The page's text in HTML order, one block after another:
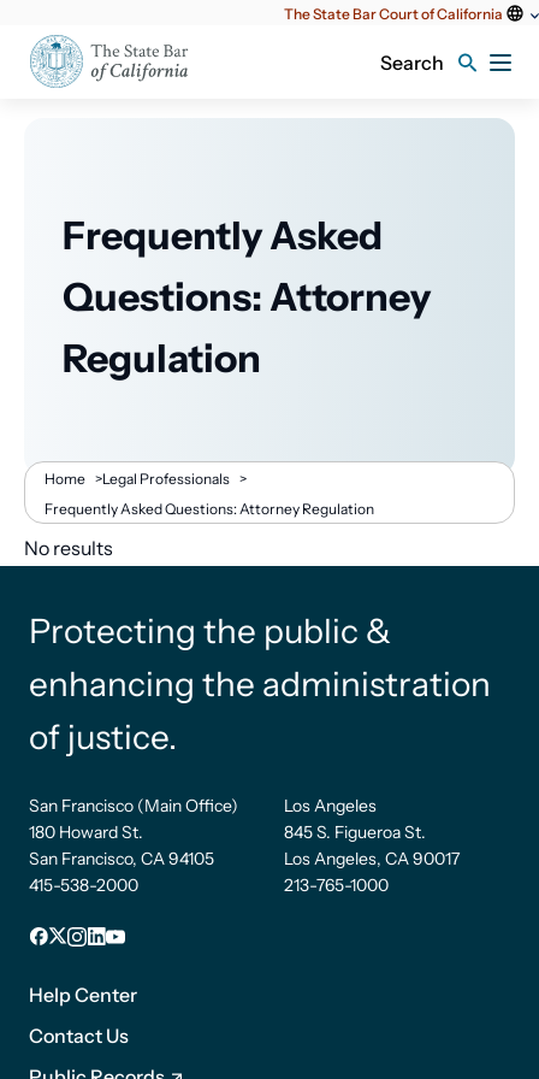
content
The State Bar Court of California
Search
Frequently Asked
Questions: Attorney
Regulation
Breadcrumb
Home >Legal Professionals >
Frequently Asked Questions: Attorney Regulation
No results
Protecting the public &
enhancing the administration
of justice.
San Francisco (Main Office)
180 Howard St.
San Francisco, CA 94105
415-538-2000
Los Angeles
845 S. Figueroa St.
Los Angeles, CA 90017
213-765-1000
Facebook
X Instagram
LinkedIn
YouTube
Footer
1
Help Center
Contact Us